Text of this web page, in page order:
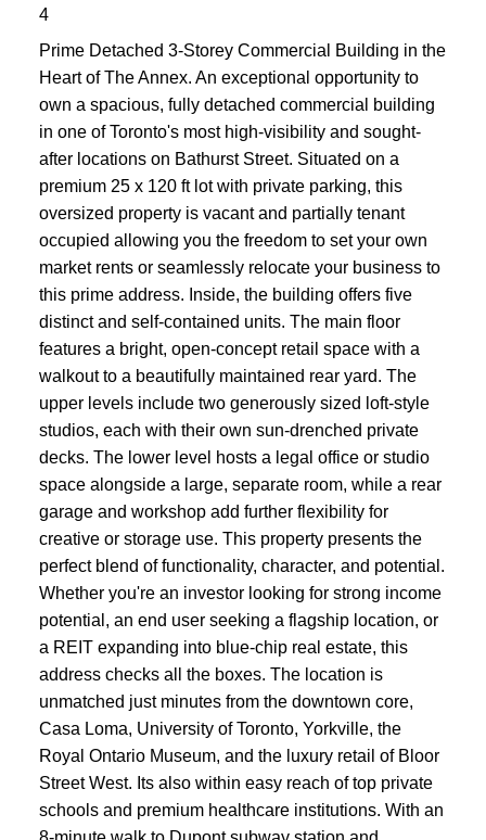
4
Prime Detached 3-Storey Commercial Building in the
Heart of The Annex. An exceptional opportunity to
own a spacious, fully detached commercial building
in one of Toronto's most high-visibility and sought-
after locations on Bathurst Street. Situated on a
premium 25 x 120 ft lot with private parking, this
oversized property is vacant and partially tenant
occupied allowing you the freedom to set your own
market rents or seamlessly relocate your business to
this prime address. Inside, the building offers five
distinct and self-contained units. The main floor
features a bright, open-concept retail space with a
walkout to a beautifully maintained rear yard. The
upper levels include two generously sized loft-style
studios, each with their own sun-drenched private
decks. The lower level hosts a legal office or studio
space alongside a large, separate room, while a rear
garage and workshop add further flexibility for
creative or storage use. This property presents the
perfect blend of functionality, character, and potential.
Whether you're an investor looking for strong income
potential, an end user seeking a flagship location, or
a REIT expanding into blue-chip real estate, this
address checks all the boxes. The location is
unmatched just minutes from the downtown core,
Casa Loma, University of Toronto, Yorkville, the
Royal Ontario Museum, and the luxury retail of Bloor
Street West. Its also within easy reach of top private
schools and premium healthcare institutions. With an